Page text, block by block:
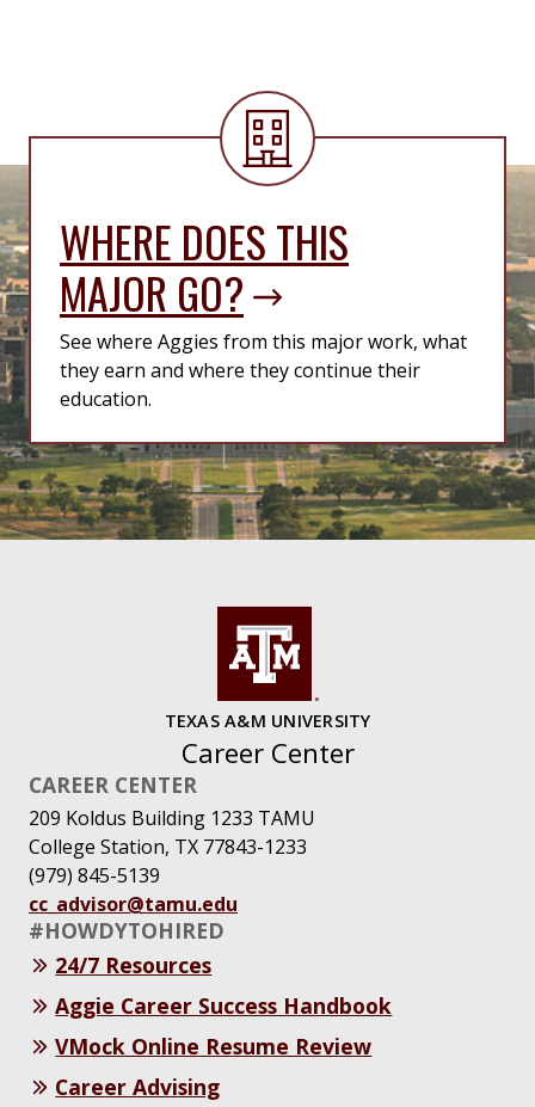
WHERE DOES THIS
MAJOR GO?
See where Aggies from this major work, what
they earn and where they continue their
education.
TEXAS A&M UNIVERSITY
Career Center
CAREER CENTER
209 Koldus Building 1233 TAMU
College Station, TX 77843-1233
(979) 845-5139
cc_advisor@tamu.edu
#HOWDYTOHIRED
24/7 Resources
Aggie Career Success Handbook
VMock Online Resume Review
Career Advising